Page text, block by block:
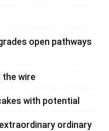
open pathways
wire
with potential
ordinary